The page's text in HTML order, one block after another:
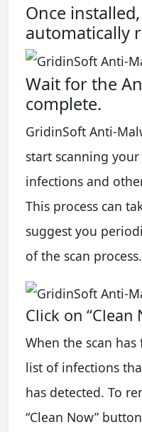
Once
automatically
Wait for the
complete.
GridinSoft Anti-
start scanning your
infections and
This process can
suggest you
of the scan process.
Click on “Clean
When the scan
list of infections
has detected. To
“Clean Now”